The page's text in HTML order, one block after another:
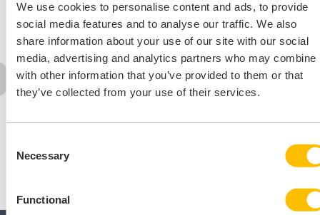
We use cookies to personalise content and ads, to provide
social media features and to analyse our traffic. We also
share information about your use of our site with our social
media, advertising and analytics partners who may combine
with other information that you’ve provided to them or that
they’ve collected from your use of their services.
Selection
Necessary
Functional
[…]
‹ 1 … 25 26 27 28 29 … 31 ›